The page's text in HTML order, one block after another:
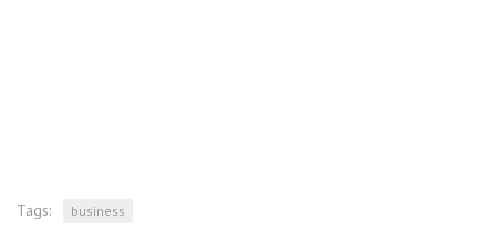
Tags: business